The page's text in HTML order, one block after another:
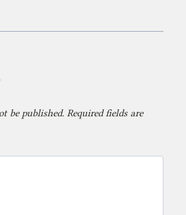
be published. Required fields are